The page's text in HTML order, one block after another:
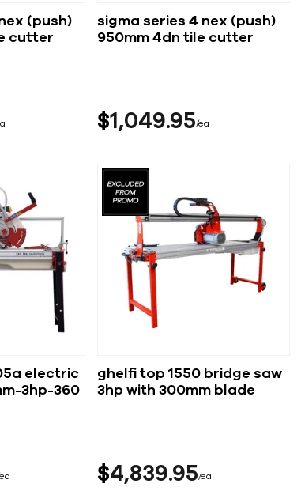
(push)
cutter
sigma series 4 nex (push)
950mm 4dn tile cutter
$1,049 95 ea
electric
3hp-360
ghelfi top 1550 bridge saw
3hp with 300mm blade
$4,839 95 ea